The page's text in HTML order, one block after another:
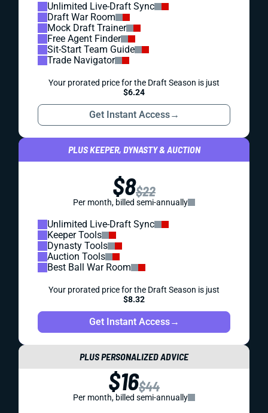
Unlimited Live-Draft Sync
Draft War Room
Mock Draft Trainer
Free Agent Finder
Sit-Start Team Guide
Trade Navigator
Your prorated price for the Draft Season is just
$6.24
Get Instant Access→
PLUS KEEPER, DYNASTY & AUCTION
$8$22
Per month, billed semi-annually
Unlimited Live-Draft Sync
Keeper Tools
Dynasty Tools
Auction Tools
Best Ball War Room
Your prorated price for the Draft Season is just
$8.32
Get Instant Access→
PLUS PERSONALIZED ADVICE
$16$44
Per month, billed semi-annually